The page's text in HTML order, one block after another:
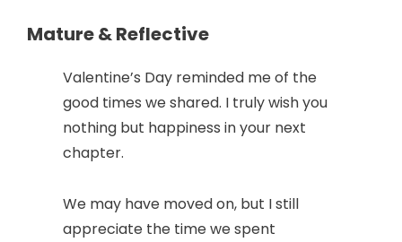
Mature & Reflective
Valentine’s Day reminded me of the
good times we shared. I truly wish you
nothing but happiness in your next
chapter.
We may have moved on, but I still
appreciate the time we spent